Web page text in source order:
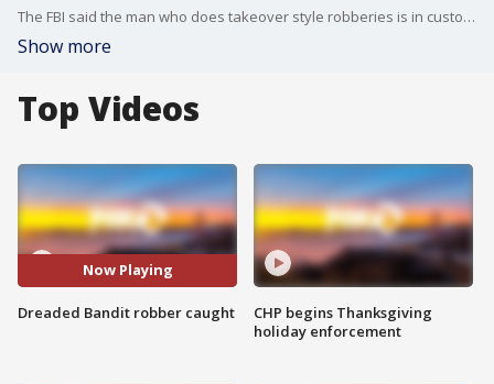
The FBI said the man who does takeover style robberies is in custody.
Show more
Top Videos
Now Playing
Dreaded Bandit robber caught
CHP begins Thanksgiving
holiday enforcement